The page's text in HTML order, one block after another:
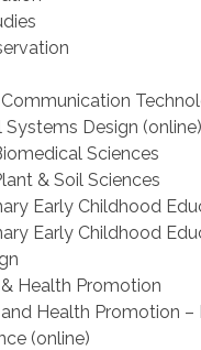
Design (online)
Sciences
& Soil Sciences
Early Childhood
Early Childhood
Health Promotion
Health Promotion
(online)